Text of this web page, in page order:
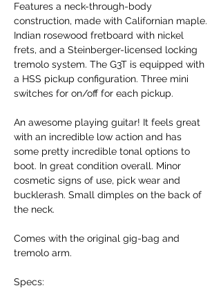
Features a neck-through-body
construction, made with Californian maple.
Indian rosewood fretboard with nickel
frets, and a Steinberger-licensed locking
tremolo system. The G3T is equipped with
a HSS pickup configuration. Three mini
switches for on/off for each pickup.
An awesome playing guitar! It feels great
with an incredible low action and has
some pretty incredible tonal options to
boot. In great condition overall. Minor
cosmetic signs of use, pick wear and
bucklerash. Small dimples on the back of
the neck.
Comes with the original gig-bag and
tremolo arm.
Specs: